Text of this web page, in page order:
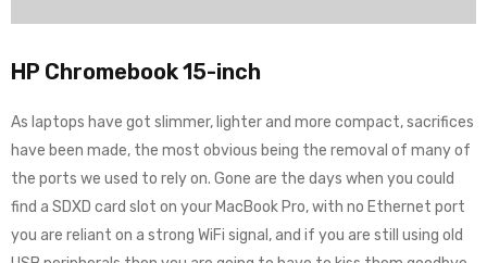
HP Chromebook 15-inch
As laptops have got slimmer, lighter and more compact, sacrifices
have been made, the most obvious being the removal of many of
the ports we used to rely on. Gone are the days when you could
find a SDXD card slot on your MacBook Pro, with no Ethernet port
you are reliant on a strong WiFi signal, and if you are still using old